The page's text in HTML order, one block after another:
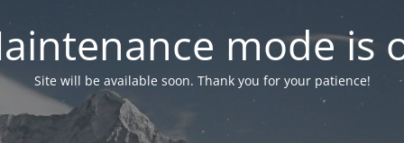
mode is
Site will be available soon. Thank you for your patience!